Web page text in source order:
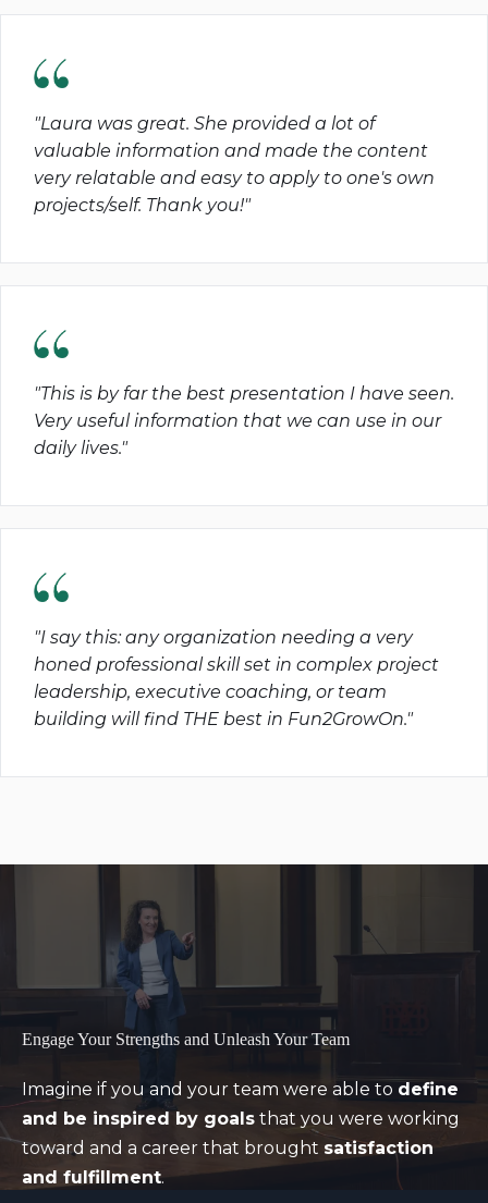
"Laura was great. She provided a lot of
valuable information and made the content
very relatable and easy to apply to one's own
projects/self. Thank you!"
"This is by far the best presentation I have seen.
Very useful information that we can use in our
daily lives."
"I say this: any organization needing a very
honed professional skill set in complex project
leadership, executive coaching, or team
building will find THE best in Fun2GrowOn."
Engage Your Strengths and Unleash Your Team
Imagine if you and your team were able to define
and be inspired by goals that you were working
toward and a career that brought satisfaction
and fulfillment.